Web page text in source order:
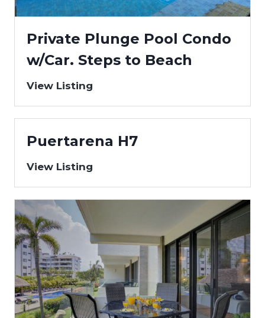
Private Plunge Pool Condo
w/Car. Steps to Beach
View Listing
Puertarena H7
View Listing